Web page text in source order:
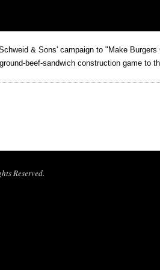
& Sons' campaign to "Make
beef-sandwich construction game to
Reserved.